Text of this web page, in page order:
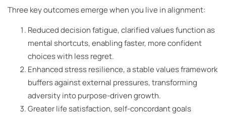
Three key outcomes emerge when you live in alignment:
Reduced decision fatigue, clarified values function as
mental shortcuts, enabling faster, more confident
choices with less regret.
Enhanced stress resilience, a stable values framework
buffers against external pressures, transforming
adversity into purpose-driven growth.
Greater life satisfaction, self-concordant goals